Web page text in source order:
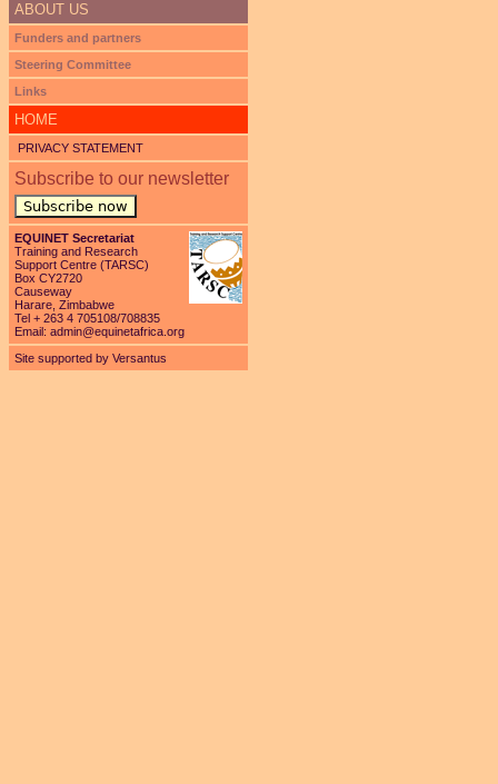
ABOUT US
Funders and partners
Steering Committee
Links
HOME
PRIVACY STATEMENT
Subscribe to our newsletter
Subscribe now
EQUINET Secretariat
Training and Research
Support Centre (TARSC)
Box CY2720
Causeway
Harare, Zimbabwe
Tel + 263 4 705108/708835
Email: admin@equinetafrica.org
Site supported by Versantus